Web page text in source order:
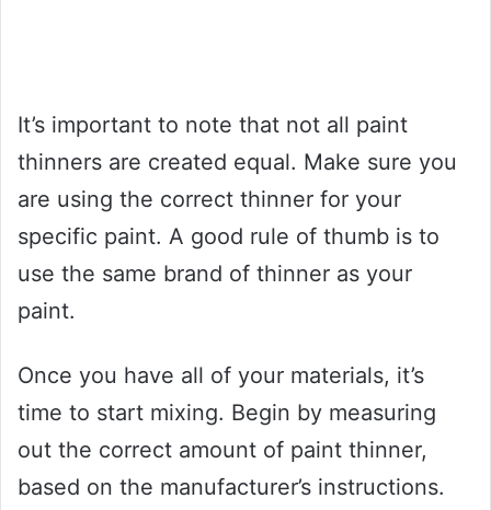
It’s important to note that not all paint
thinners are created equal. Make sure you
are using the correct thinner for your
specific paint. A good rule of thumb is to
use the same brand of thinner as your
paint.
Once you have all of your materials, it’s
time to start mixing. Begin by measuring
out the correct amount of paint thinner,
based on the manufacturer’s instructions.